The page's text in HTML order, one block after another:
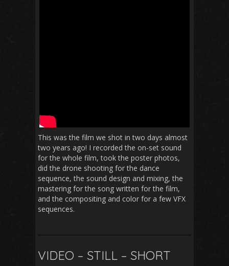
This was the film we shot in two days almost
two years ago! I recorded the on-set sound
for the whole film, took the poster photos,
did the drone shooting for the dance
sequence, the sound design and mixing, the
mastering for the song written for the film,
and the compositing and color for a few VFX
sequences.
VIDEO – STILL – SHORT